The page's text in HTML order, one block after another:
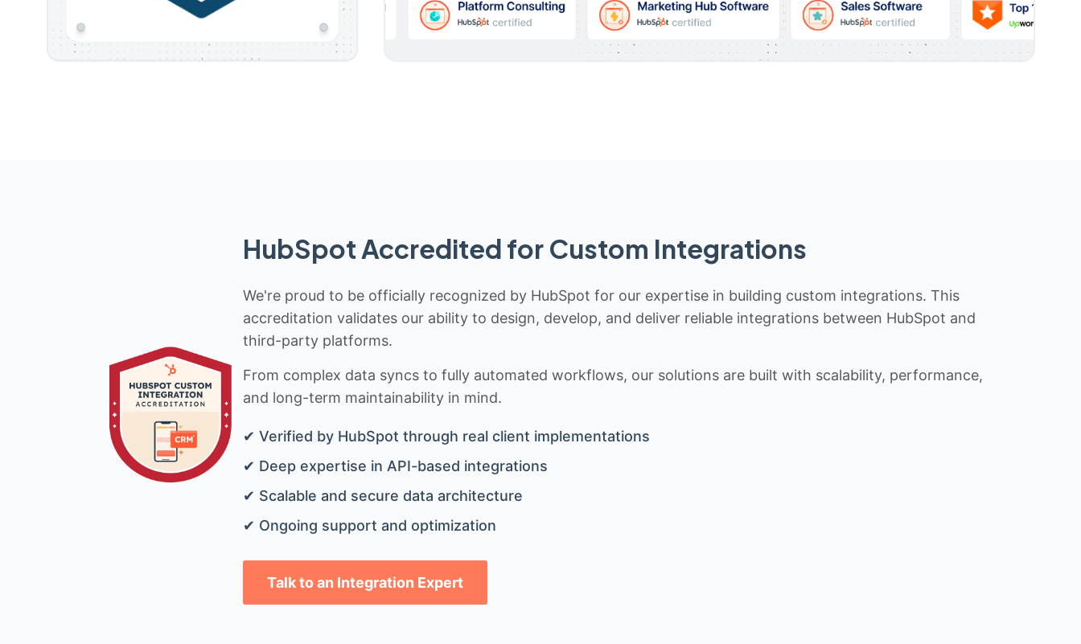
HubSpot Accredited for Custom Integrations
We're proud to be officially recognized by HubSpot for our expertise in building custom integrations. This
accreditation validates our ability to design, develop, and deliver reliable integrations between HubSpot and
third-party platforms.
From complex data syncs to fully automated workflows, our solutions are built with scalability, performance,
and long-term maintainability in mind.
✔ Verified by HubSpot through real client implementations
✔ Deep expertise in API-based integrations
✔ Scalable and secure data architecture
✔ Ongoing support and optimization
Talk to an Integration Expert